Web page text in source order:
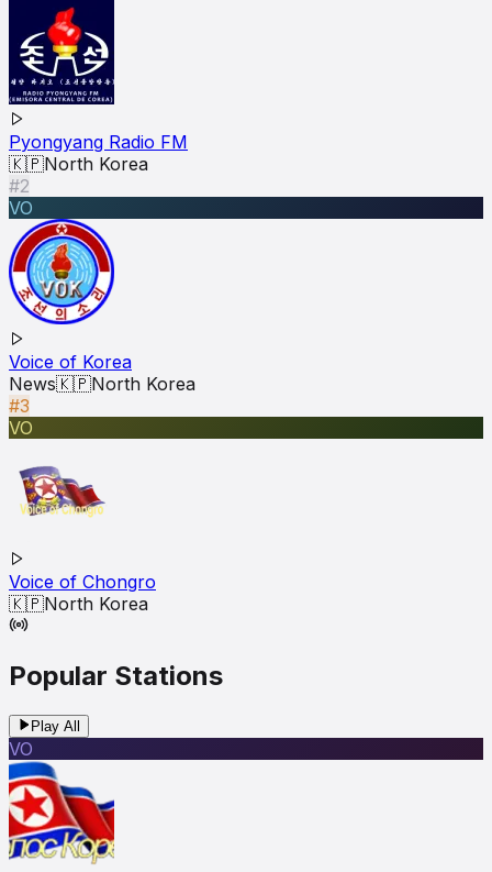
Pyongyang Radio FM
🇰🇵North Korea
#2
VO
Voice of Korea
News🇰🇵North Korea
#3
VO
Voice of Chongro
🇰🇵North Korea
Popular Stations
Play All
VO